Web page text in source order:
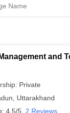
and
Private
Uttarakhand
4.5/5 2 Reviews